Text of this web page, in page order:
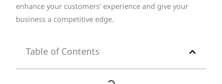
enhance your customers’ experience and give your
business a competitive edge.
Table of Contents